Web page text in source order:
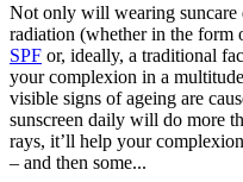
Not only will wearing
radiation (whether in the form
SPF or, ideally, a traditional
your complexion in a
visible signs of ageing are
sunscreen daily will do more
rays, it’ll help your
– and then some...